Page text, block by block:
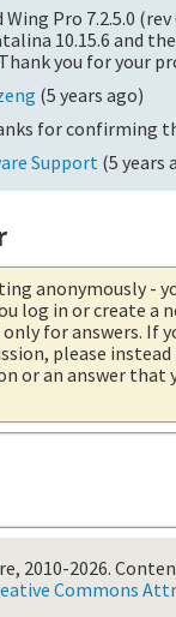
Pro 7.2.5.0
10.15.6 and
you for your
(5 years ago)
for confirming
Support (5 years
anonymously -
log in or create a
only for answers. If
please
or an answer that
2010-2026.
Commons